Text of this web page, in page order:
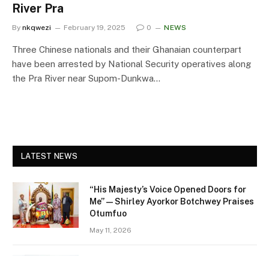
River Pra
By nkqwezi February 19, 2025 0 NEWS
Three Chinese nationals and their Ghanaian counterpart
have been arrested by National Security operatives along
the Pra River near Supom-Dunkwa…
LATEST NEWS
“His Majesty’s Voice Opened Doors for
Me” — Shirley Ayorkor Botchwey Praises
Otumfuo
May 11, 2026